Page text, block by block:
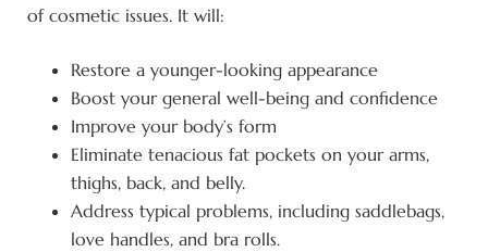
of cosmetic issues. It will:
Restore a younger-looking appearance
Boost your general well-being and confidence
Improve your body’s form
Eliminate tenacious fat pockets on your arms,
thighs, back, and belly.
Address typical problems, including saddlebags,
love handles, and bra rolls.